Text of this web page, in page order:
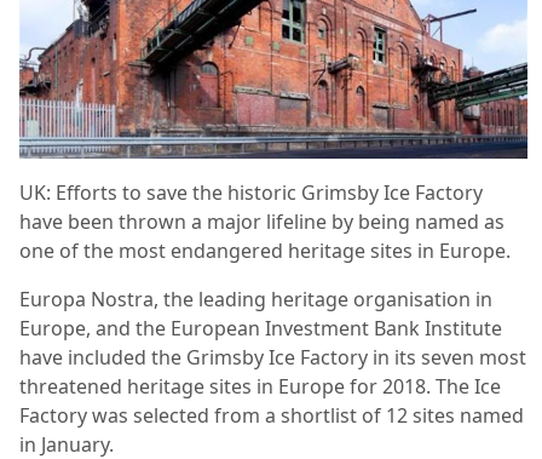
UK: Efforts to save the historic Grimsby Ice Factory
have been thrown a major lifeline by being named as
one of the most endangered heritage sites in Europe.
Europa Nostra, the leading heritage organisation in
Europe, and the European Investment Bank Institute
have included the Grimsby Ice Factory in its seven most
threatened heritage sites in Europe for 2018. The Ice
Factory was selected from a shortlist of 12 sites named
in January.